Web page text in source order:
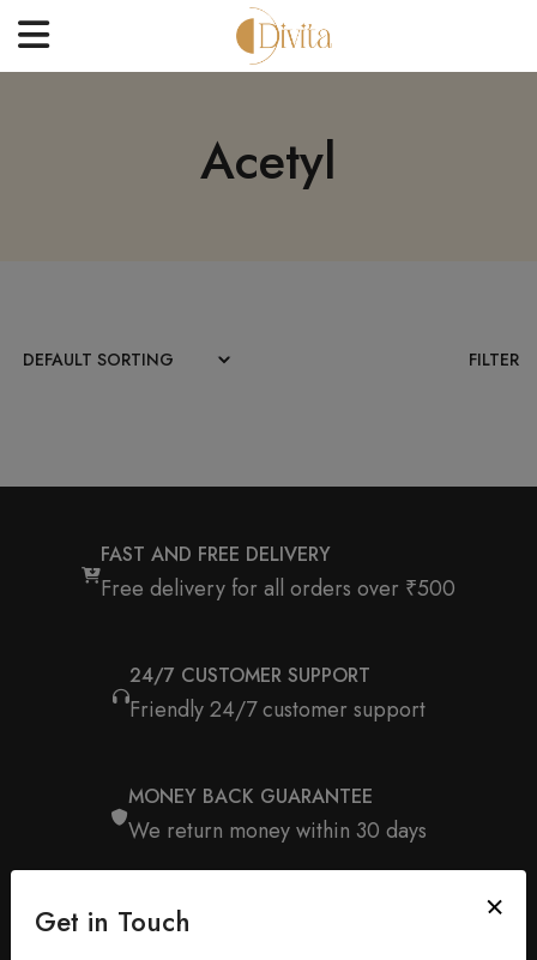
BEST SELLERS
Acetyl
FILTER
FAST AND FREE DELIVERY
Free delivery for all orders over ₹500
24/7 CUSTOMER SUPPORT
Friendly 24/7 customer support
MONEY BACK GUARANTEE
We return money within 30 days
Get in Touch